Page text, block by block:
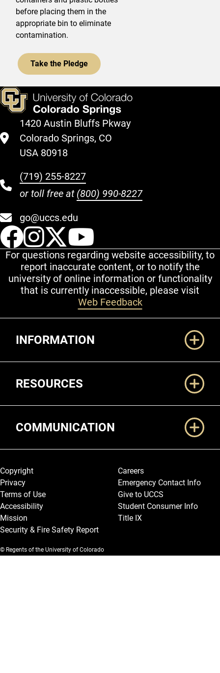
before placing them in the
appropriate bin to eliminate
contamination.
Take the Pledge
1420 Austin Bluffs Pkway
Colorado Springs, CO
USA 80918
(719) 255-8227
or toll free at (800) 990-8227
go@uccs.edu
UCCS Facebook
UCCS Instagram
UCCS Twitter
For questions regarding website accessibility, to
report inaccurate content, or to notify the
university of online information or functionality
that is currently inaccessible, please visit
Web Feedback
INFORMATION
RESOURCES
COMMUNICATION
Legal and More
Copyright
Privacy
Terms of Use
Accessibility
Mission
Security & Fire Safety Report
Careers
Emergency Contact Info
Give to UCCS
Student Consumer Info
Title IX
© Regents of the University of Colorado